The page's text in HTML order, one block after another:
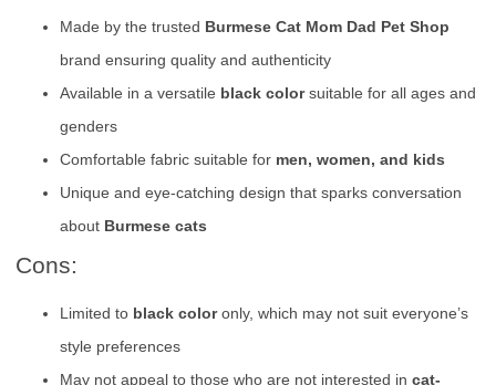
Made by the trusted Burmese Cat Mom Dad Pet Shop
brand ensuring quality and authenticity
Available in a versatile black colorsuitable for all ages and
genders
Comfortable fabric suitable for men, women, and kids
Unique and eye-catching design that sparks conversation
about Burmese cats
Cons:
Limited to black coloronly, which may not suit everyone’s
style preferences
May not appeal to those who are not interested in cat-